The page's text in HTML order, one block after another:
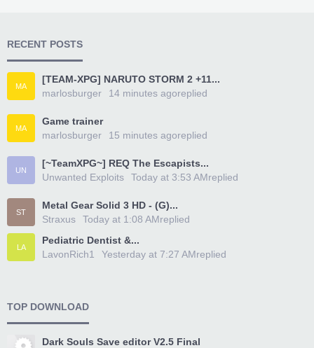
RECENT POSTS
MA
[TEAM-XPG] NARUTO STORM 2 +11...
marlosburger
replied
14 minutes ago
MA
Game trainer
marlosburger
replied
15 minutes ago
UN
[~TeamXPG~] REQ The Escapists...
Unwanted Exploits
replied
Today at 3:53 AM
ST
Metal Gear Solid 3 HD - (G)...
Straxus
replied
Today at 1:08 AM
LA
Pediatric Dentist &...
LavonRich1
replied
Yesterday at 7:27 AM
TOP DOWNLOAD
Dark Souls Save editor V2.5 Final